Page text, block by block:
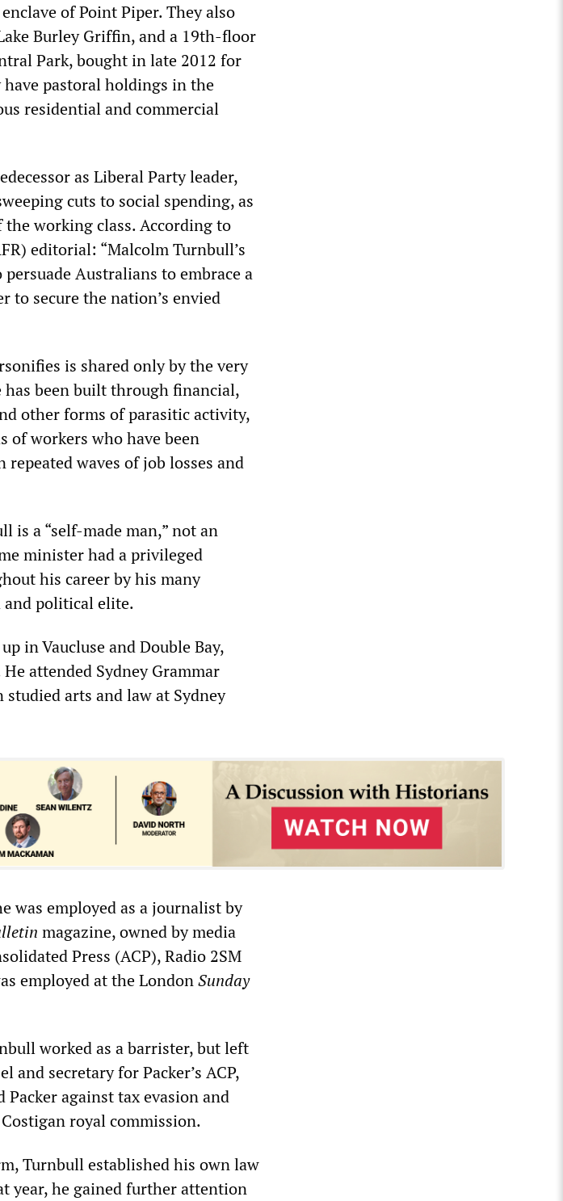
of Point Piper. They also
Burley Griffin, and a 19th-floor
Park, bought in late 2012 for
pastoral holdings in the
residential and commercial
as Liberal Party leader,
cuts to social spending, as
working class. According to
editorial: “Malcolm Turnbull’s
Australians to embrace a
to secure the nation’s envied
is shared only by the very
been built through financial,
other forms of parasitic activity,
of workers who have been
waves of job losses and
is a “self-made man,” not an
minister had a privileged
his career by his many
political elite.
in Vaucluse and Double Bay,
attended Sydney Grammar
arts and law at Sydney
was employed as a journalist by
magazine, owned by media
Press (ACP), Radio 2SM
employed at the LondonSunday
worked as a barrister, but left
and secretary for Packer’s ACP,
against tax evasion and
royal commission.
Turnbull established his own law
year, he gained further attention